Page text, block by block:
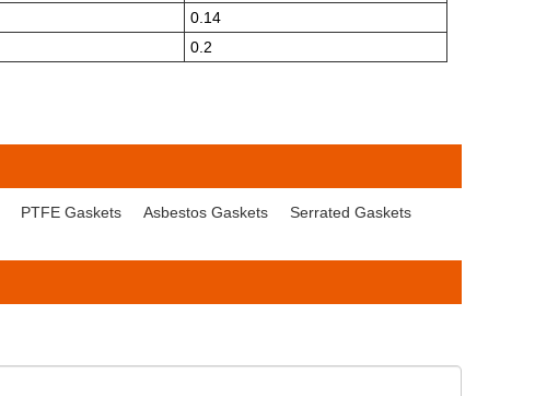
0.14
0.2
PTFE Gaskets Asbestos Gaskets
Serrated Gaskets